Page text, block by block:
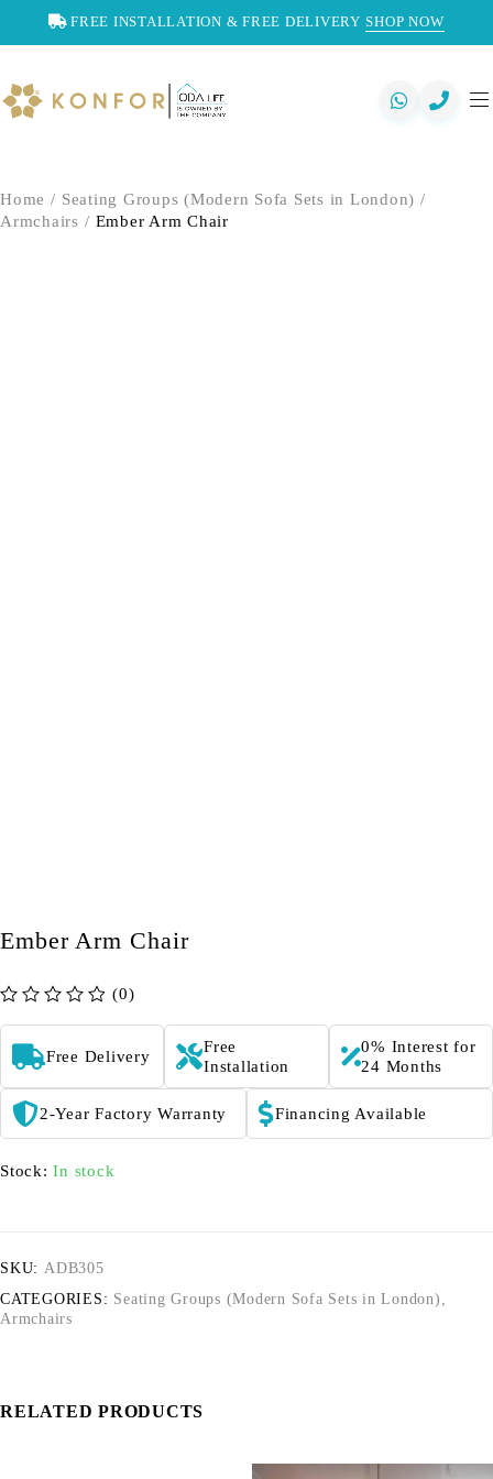
FREE INSTALLATION & FREE DELIVERY SHOP NOW
Home / Seating Groups (Modern Sofa Sets in London) /
Armchairs / Ember Arm Chair
Ember Arm Chair
(0)
Free Delivery
Free
Installation
0% Interest for
24 Months
2-Year Factory Warranty Financing Available
Stock: In stock
SKU: ADB305
CATEGORIES: Seating Groups (Modern Sofa Sets in London) ,
Armchairs
RELATED PRODUCTS